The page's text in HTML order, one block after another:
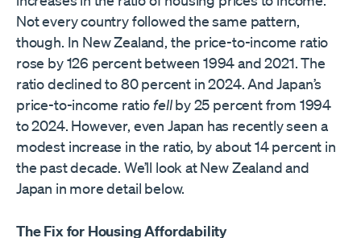
Not every country followed the same pattern,
though. In New Zealand, the price-to-income ratio
rose by 126 percent between 1994 and 2021. The
ratio declined to 80 percent in 2024. And Japan’s
price-to-income ratiofellby 25 percent from 1994
to 2024. However, even Japan has recently seen a
modest increase in the ratio, by about 14 percent in
the past decade. We’ll look at New Zealand and
Japan in more detail below.
The Fix for Housing Affordability